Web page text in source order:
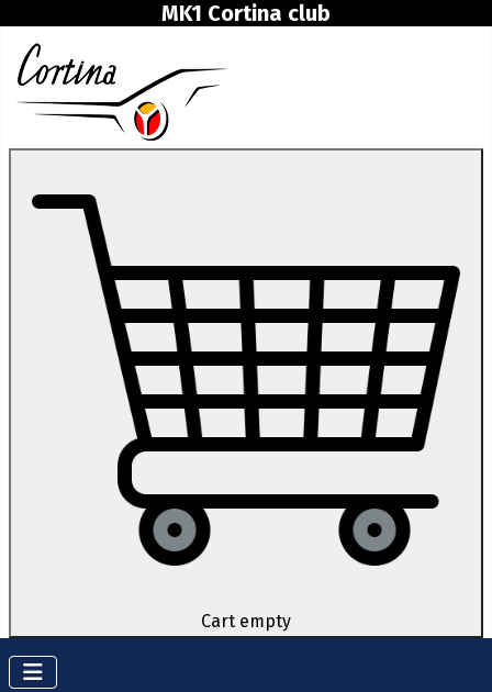
MK1 Cortina club
Cart empty